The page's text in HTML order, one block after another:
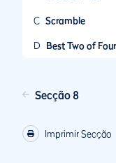
C Scramble
D Best Two of
Secção 8
Imprimir Secção